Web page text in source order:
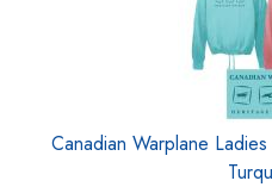
Canadian Warplane